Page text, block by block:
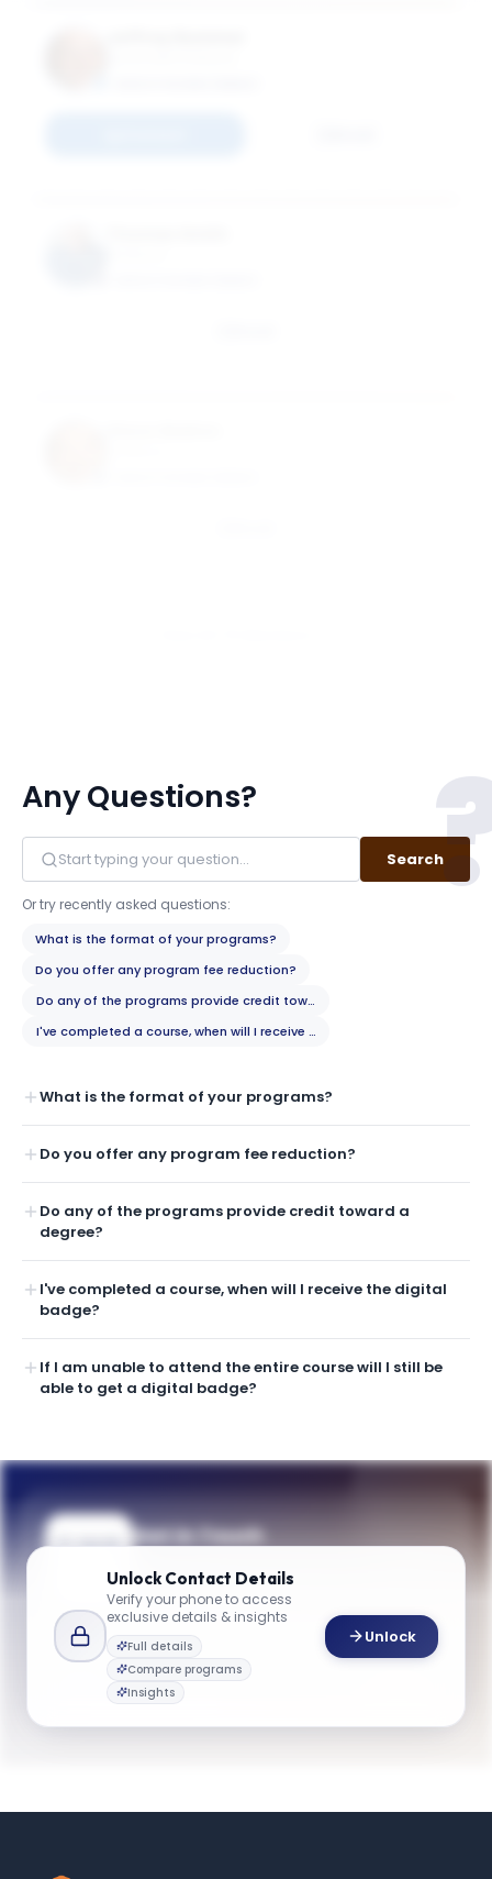
Any Questions?
Search
Or try recently asked questions:
What is the format of your programs?
Do you offer any program fee reduction?
Do any of the programs provide credit toward a degree?
I've completed a course, when will I receive the digital badge?
What is the format of your programs?
Do you offer any program fee reduction?
Do any of the programs provide credit toward a
degree?
I've completed a course, when will I receive the digital
badge?
If I am unable to attend the entire course will I still be
able to get a digital badge?
Get in Touch
or campus life? Reach out to our team.
YOUR CONTACTS
Gareth James
dean
gbsinfo@emory.edu
Unlock Contact Details
Verify your phone to access
exclusive details & insights
Full details
Compare programs
Insights
Unlock